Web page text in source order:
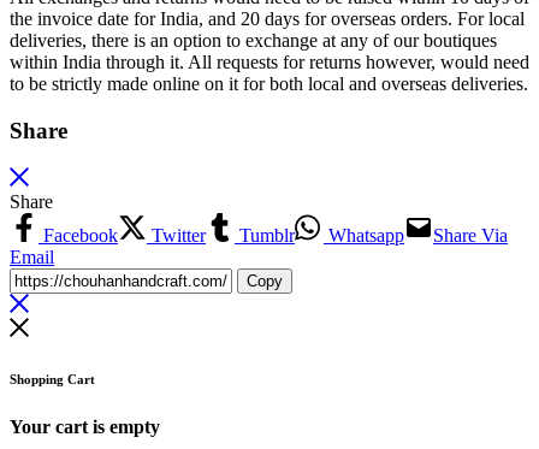
the invoice date for India, and 20 days for overseas orders. For local
deliveries, there is an option to exchange at any of our boutiques
within India through it. All requests for returns however, would need
to be strictly made online on it for both local and overseas deliveries.
Share
Share
Facebook
Twitter Tumblr Whatsapp
Share Via
Email
Copy
Shopping Cart
Your cart is empty